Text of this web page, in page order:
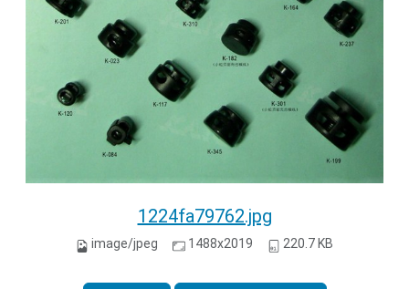
1224fa79762.jpg
image/jpeg 1488x2019 220.7 KB